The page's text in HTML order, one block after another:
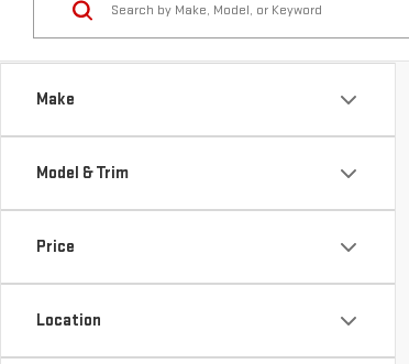
Make
Model & Trim
Price
Location